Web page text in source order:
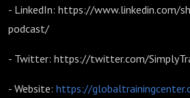
- LinkedIn: https://www.linkedin.com/
podcast/
- Twitter: https://twitter.com/
- Website: https://